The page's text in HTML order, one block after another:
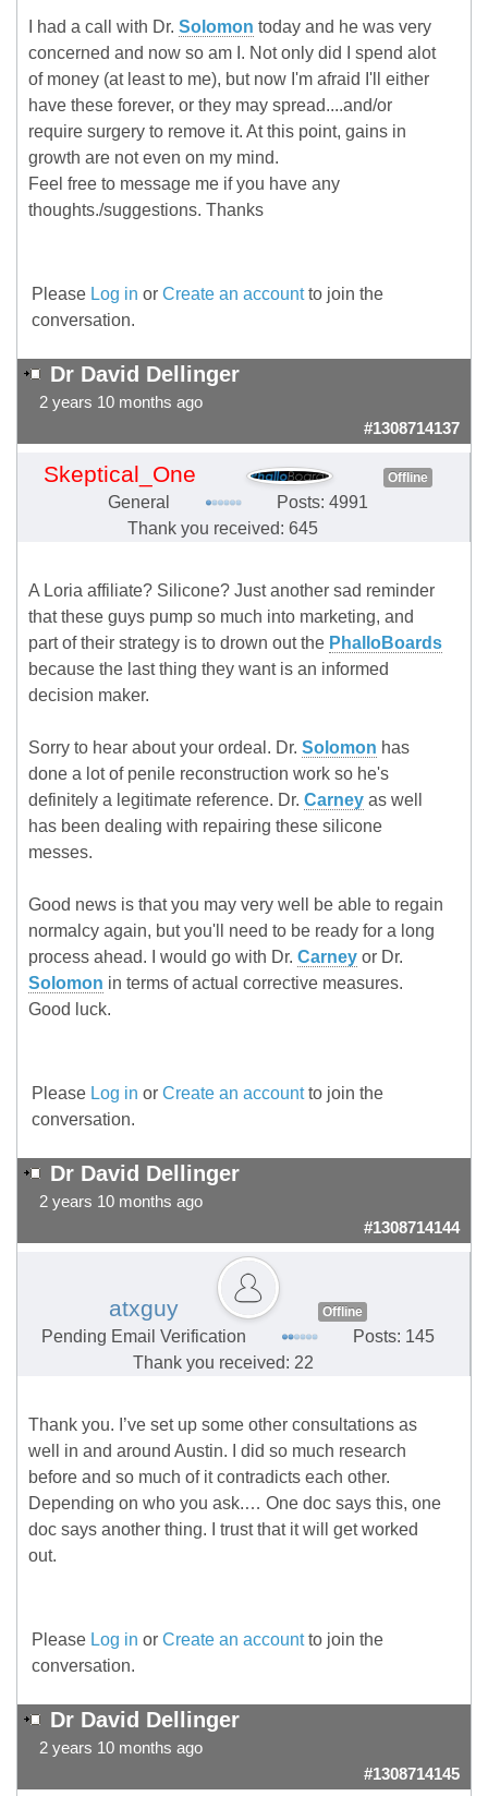
I had a call with Dr. Solomon today and he was very
concerned and now so am I. Not only did I spend alot
of money (at least to me), but now I'm afraid I'll either
have these forever, or they may spread....and/or
require surgery to remove it. At this point, gains in
growth are not even on my mind.
Feel free to message me if you have any
thoughts./suggestions. Thanks
Please Log in or Create an accountto join the
conversation.
Dr David Dellinger
2 years 10 months ago
#1308714137
Skeptical_One Offline
General
Posts: 4991
Thank you received: 645
A Loria affiliate? Silicone? Just another sad reminder
that these guys pump so much into marketing, and
part of their strategy is to drown out the PhalloBoards
because the last thing they want is an informed
decision maker.
Sorry to hear about your ordeal. Dr. Solomon has
done a lot of penile reconstruction work so he's
definitely a legitimate reference. Dr. Carney as well
has been dealing with repairing these silicone
messes.
Good news is that you may very well be able to regain
normalcy again, but you'll need to be ready for a long
process ahead. I would go with Dr. Carney or Dr.
Solomon in terms of actual corrective measures.
Good luck.
Please Log in or Create an accountto join the
conversation.
Dr David Dellinger
2 years 10 months ago
#1308714144
atxguy Offline
Pending Email Verification
Posts: 145
Thank you received: 22
Thank you. I’ve set up some other consultations as
well in and around Austin. I did so much research
before and so much of it contradicts each other.
Depending on who you ask.… One doc says this, one
doc says another thing. I trust that it will get worked
out.
Please Log in or Create an accountto join the
conversation.
Dr David Dellinger
2 years 10 months ago
#1308714145